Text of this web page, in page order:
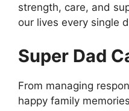
strength, care, and
our lives every single
Super Dad
From managing
happy family